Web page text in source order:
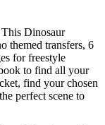
Dinosaur
themed transfers, 6
for freestyle
to find all your
find your chosen
perfect scene to